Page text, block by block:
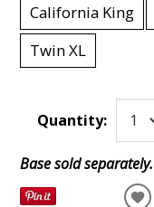
California King
Twin XL
Quantity:
Base sold